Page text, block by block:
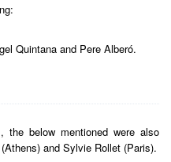
Quintana and Pere Alberó.
the below mentioned were also
and Sylvie Rollet (Paris).